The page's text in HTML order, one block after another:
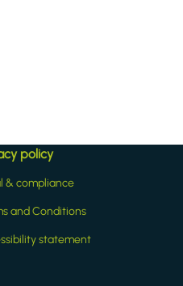
policy
& compliance
and Conditions
statement